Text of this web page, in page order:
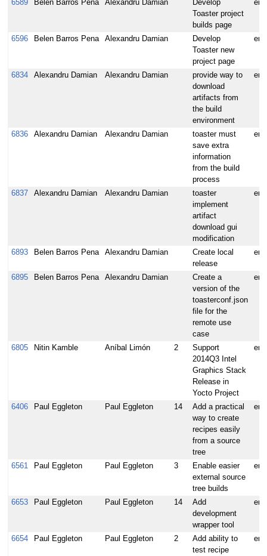
6589 Belen Barros Pena Alexandru Damian
Develop
Toaster project
builds page
6596 Belen Barros Pena Alexandru Damian
Develop
Toaster new
project page
6834 Alexandru Damian Alexandru Damian
provide way to
download
artifacts from
the build
environment
6836 Alexandru Damian Alexandru Damian
toaster must
save extra
information
from the build
process
6837 Alexandru Damian Alexandru Damian
toaster
implement
artifact
download gui
modification
6893 Belen Barros Pena Alexandru Damian
Create local
release
6895 Belen Barros Pena Alexandru Damian
Create a
version of the
toasterconf.json
file for the
remote use
case
6805 Nitin Kamble Aníbal Limón 2
Support
2014Q3 Intel
Graphics Stack
Release in
Yocto Project
6406 Paul Eggleton Paul Eggleton 14
Add a practical
way to create
recipes easily
from a source
tree
6561 Paul Eggleton Paul Eggleton 3
Enable easier
external source
tree builds
6653 Paul Eggleton Paul Eggleton 14
Add
development
wrapper tool
6654 Paul Eggleton Paul Eggleton 2
Add ability to
test recipe